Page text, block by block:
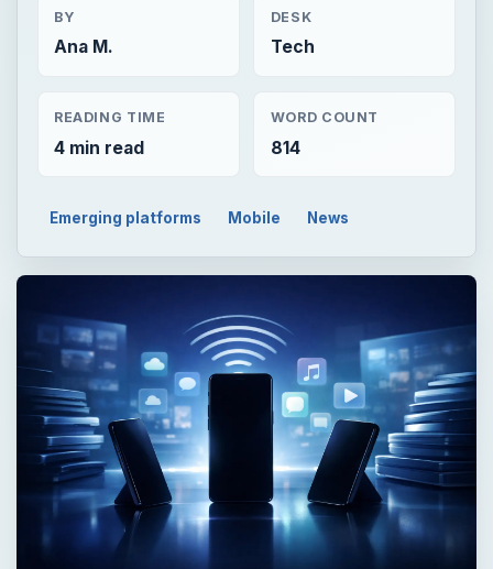
BY
Ana M.
DESK
Tech
READING TIME
4 min read
WORD COUNT
814
Emerging platforms Mobile News